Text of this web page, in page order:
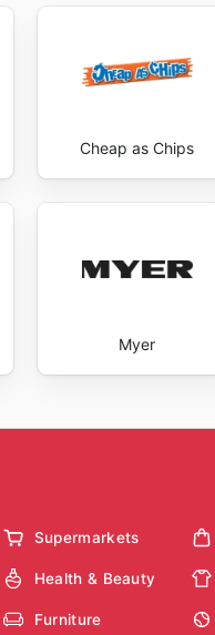
Cheap as Chips
Myer
Supermarkets
Health & Beauty
Furniture